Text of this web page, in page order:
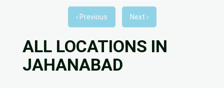
‹ Previous Next ›
ALL LOCATIONS IN
JAHANABAD